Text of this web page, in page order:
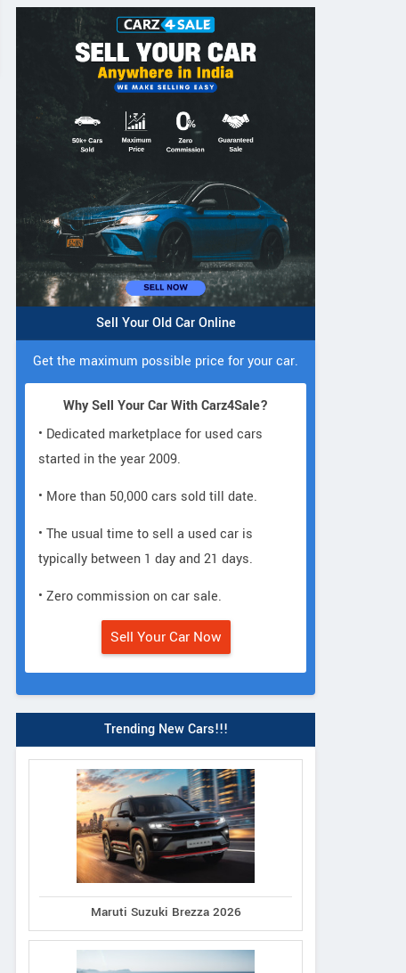
Sell Your Old Car Online
Get the maximum possible price for your car.
Why Sell Your Car With Carz4Sale?
• Dedicated marketplace for used cars
started in the year 2009.
• More than 50,000 cars sold till date.
• The usual time to sell a used car is
typically between 1 day and 21 days.
• Zero commission on car sale.
Sell Your Car Now
Trending New Cars!!!
Maruti Suzuki Brezza 2026